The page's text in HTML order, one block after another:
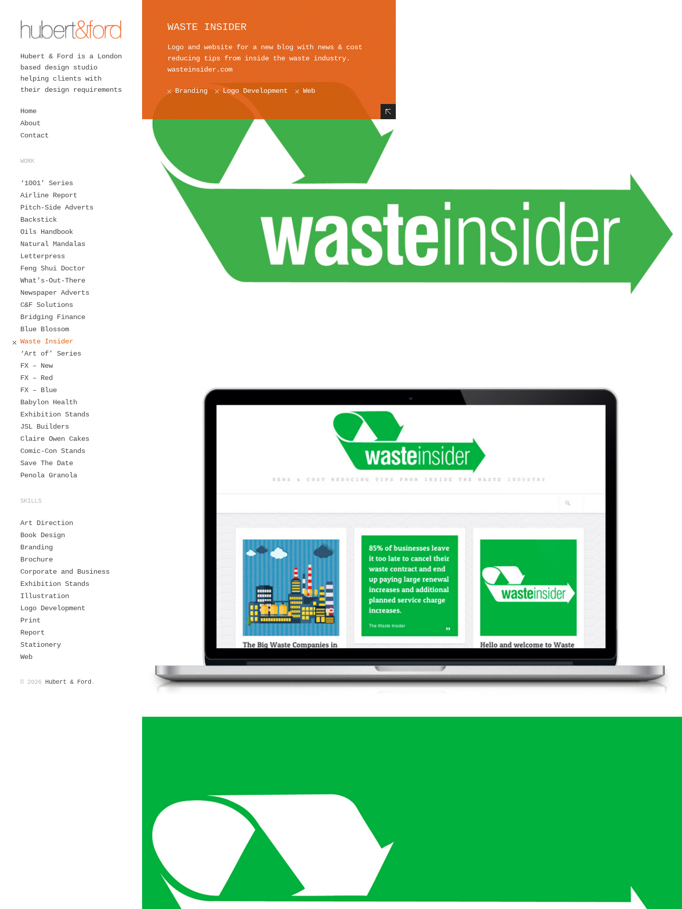
Hubert & Ford is a London
based design studio
helping clients with
their design requirements
Home
About
Contact
WORK
‘1001’ Series
Airline Report
Pitch-Side Adverts
Backstick
Oils Handbook
Natural Mandalas
Letterpress
Feng Shui Doctor
What’s-Out-There
Newspaper Adverts
C&F Solutions
Bridging Finance
Blue Blossom
Waste Insider
‘Art of’ Series
FX – New
FX – Red
FX – Blue
Babylon Health
Exhibition Stands
JSL Builders
Claire Owen Cakes
Comic-Con Stands
Save The Date
Penola Granola
SKILLS
Art Direction
Book Design
Branding
Brochure
Corporate and Business
Exhibition Stands
Illustration
Logo Development
Print
Report
Stationery
Web
© 2026 Hubert & Ford .
WASTE INSIDER
Logo and website for a new blog with news & cost
reducing tips from inside the waste industry.
wasteinsider.com
Branding Logo Development Web